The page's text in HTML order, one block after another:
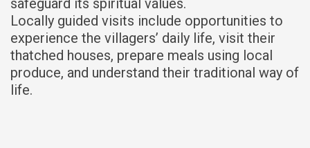
Locally guided visits include opportunities to
experience the villagers’ daily life, visit their
thatched houses, prepare meals using local
produce, and understand their traditional way of
life.